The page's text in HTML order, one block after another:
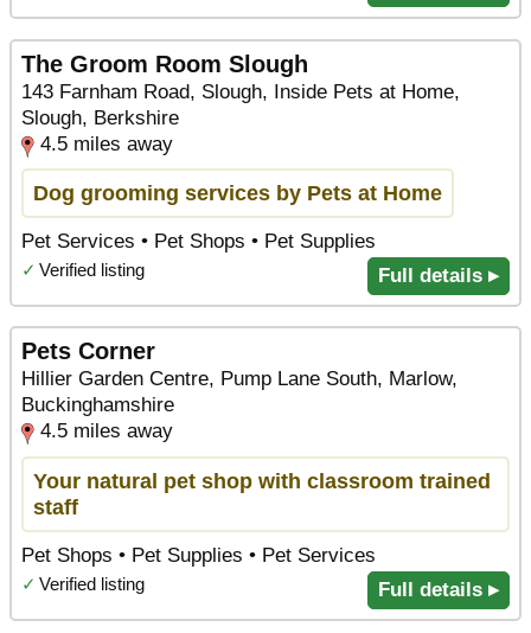
The Groom Room Slough
143 Farnham Road, Slough, Inside Pets at Home,
Slough, Berkshire
4.5 miles away
Dog grooming services by Pets at Home
Pet Services • Pet Shops • Pet Supplies
✓ Verified listing Full details ▸
Pets Corner
Hillier Garden Centre, Pump Lane South, Marlow,
Buckinghamshire
4.5 miles away
Your natural pet shop with classroom trained
staff
Pet Shops • Pet Supplies • Pet Services
✓ Verified listing Full details ▸